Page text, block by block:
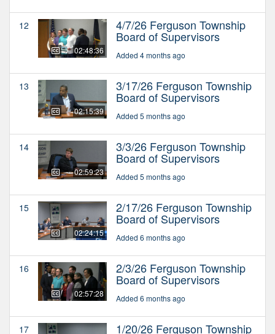
12
02:48:36
4/7/26 Ferguson Township
Board of Supervisors
Added 4 months ago
13
02:15:39
3/17/26 Ferguson Township
Board of Supervisors
Added 5 months ago
14
02:59:23
3/3/26 Ferguson Township
Board of Supervisors
Added 5 months ago
15
02:24:15
2/17/26 Ferguson Township
Board of Supervisors
Added 6 months ago
16
02:57:28
2/3/26 Ferguson Township
Board of Supervisors
Added 6 months ago
17 1/20/26 Ferguson Township